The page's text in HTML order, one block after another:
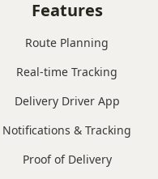
Features
Route Planning
Real-time Tracking
Delivery Driver App
Notifications & Tracking
Proof of Delivery